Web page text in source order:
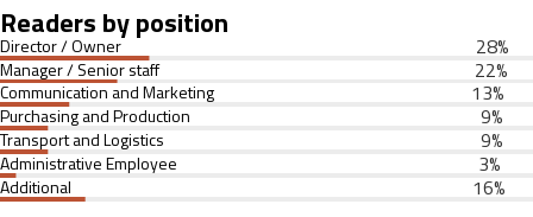
Readers by position
Director / Owner 28%
Manager / Senior staff 22%
Communication and Marketing 13%
Purchasing and Production 9%
Transport and Logistics 9%
Administrative Employee 3%
Additional 16%